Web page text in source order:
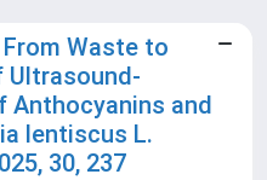
Waste to
Ultrasound-
and
lentiscus L.
30, 237